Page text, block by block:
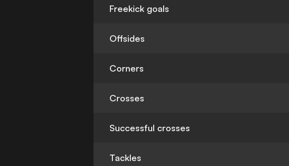
Freekick goals
Offsides
Corners
Crosses
Successful crosses
Tackles